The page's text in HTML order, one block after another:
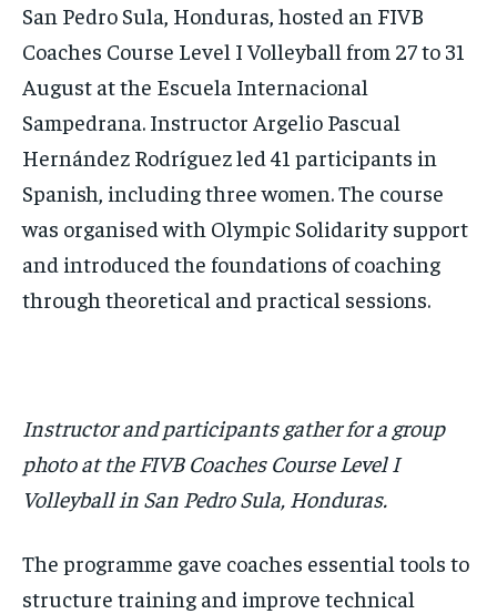
San Pedro Sula, Honduras, hosted an FIVB
Coaches Course Level I Volleyball from 27 to 31
August at the Escuela Internacional
Sampedrana. Instructor Argelio Pascual
Hernández Rodríguez led 41 participants in
Spanish, including three women. The course
was organised with Olympic Solidarity support
and introduced the foundations of coaching
through theoretical and practical sessions.
Instructor and participants gather for a group
photo at the FIVB Coaches Course Level I
Volleyball in San Pedro Sula, Honduras.
The programme gave coaches essential tools to
structure training and improve technical